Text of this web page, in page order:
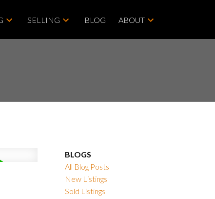
SELLING BLOG ABOUT
BLOGS
All Blog Posts
New Listings
Sold Listings